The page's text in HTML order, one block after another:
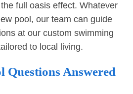
full oasis effect. Whatever
pool, our team can guide
at our custom swimming
to local living.
Questions Answered